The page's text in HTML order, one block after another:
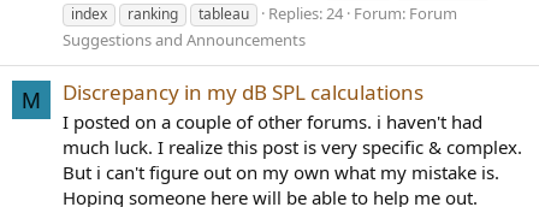
index
ranking tableau Replies: 24 Forum: Forum
Suggestions and Announcements
M Discrepancy in my dB SPL calculations
I posted on a couple of other forums. i haven't had
much luck. I realize this post is very specific & complex.
But i can't figure out on my own what my mistake is.
Hoping someone here will be able to help me out.